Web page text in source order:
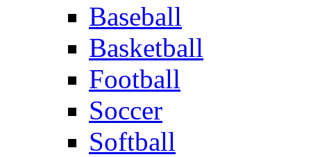
Baseball
Basketball
Football
Soccer
Softball